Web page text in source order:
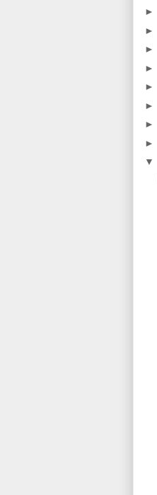
►
►
►
►
►
►
►
►
▼